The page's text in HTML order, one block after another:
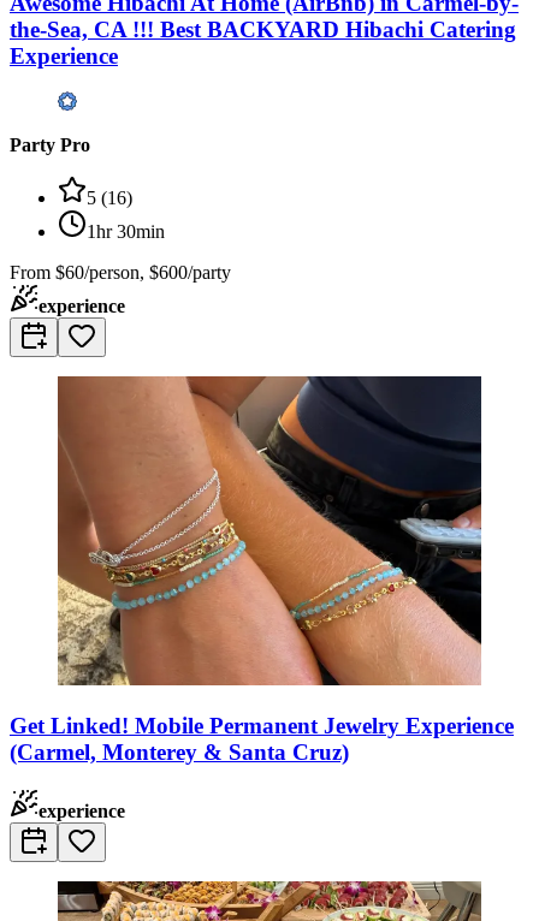
the-Sea, CA !!! Best BACKYARD Hibachi Catering
Experience
Party Pro
5 (16)
1hr 30min
From $60/person, $600/party
experience
Get Linked! Mobile Permanent Jewelry Experience
(Carmel, Monterey & Santa Cruz)
experience